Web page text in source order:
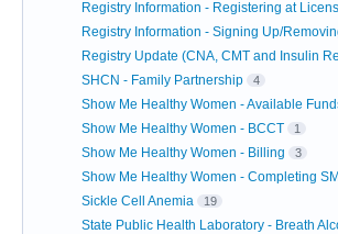
Registry Information - Registering at
Registry Information - Signing Up/
Registry Update (CNA, CMT and Insulin
SHCN - Family Partnership 4
Show Me Healthy Women - Available
Show Me Healthy Women - BCCT 1
Show Me Healthy Women - Billing 3
Show Me Healthy Women - Completing
Sickle Cell Anemia 19
State Public Health Laboratory - Breath